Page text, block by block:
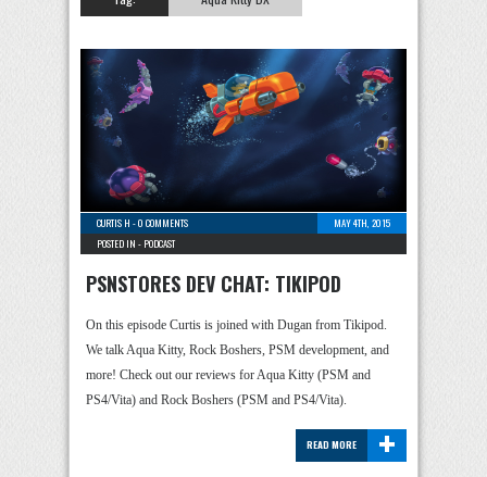
CURTIS H -0 COMMENTS
MAY 4TH, 2015
POSTED IN - PODCAST
PSNSTORES DEV CHAT: TIKIPOD
On this episode Curtis is joined with Dugan from Tikipod.
We talk Aqua Kitty, Rock Boshers, PSM development, and
more! Check out our reviews for Aqua Kitty (PSM and
PS4/Vita) and Rock Boshers (PSM and PS4/Vita).
+
READ MORE